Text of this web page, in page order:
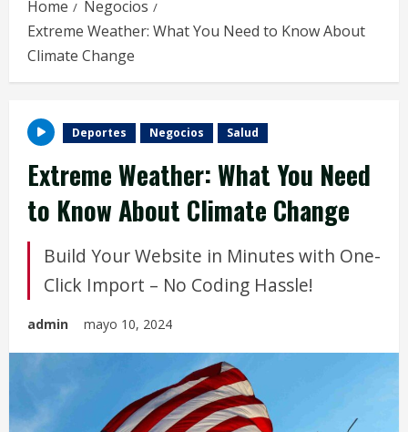
Home
Negocios
Extreme Weather: What You Need to Know About
Climate Change
Deportes Negocios Salud
Extreme Weather: What You Need
to Know About Climate Change
Build Your Website in Minutes with One-
Click Import – No Coding Hassle!
admin mayo 10, 2024